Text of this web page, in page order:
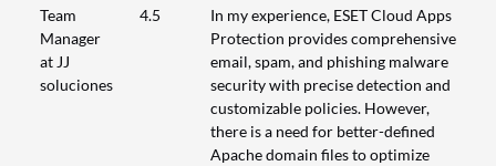
Team
Manager
at JJ
soluciones
4.5
In my experience, ESET Cloud Apps
Protection provides comprehensive
email, spam, and phishing malware
security with precise detection and
customizable policies. However,
there is a need for better-defined
Apache domain files to optimize